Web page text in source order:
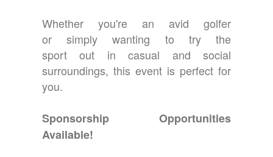
Whether you're an avid golfer
or simply wanting to try the
sport out in casual and social
surroundings, this event is perfect for
you.
Sponsorship Opportunities
Available!